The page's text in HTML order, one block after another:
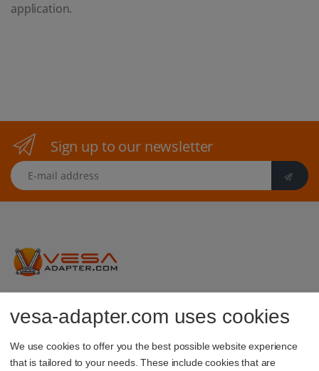
application.
Sign up to our newsletter
E-mail address
3idee SARL
1273 Luxembourg
Luxembourg
vesa-adapter.com uses cookies
We use cookies to offer you the best possible website experience
that is tailored to your needs. These include cookies that are